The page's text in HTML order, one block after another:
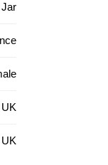
Jar
UK
UK